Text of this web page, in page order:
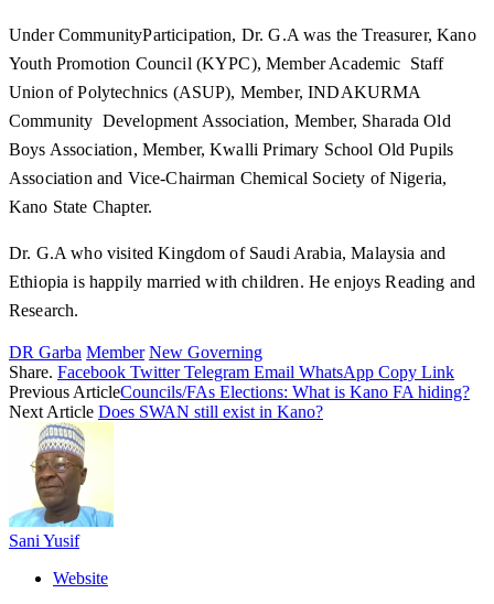
Under CommunityParticipation, Dr. G.A was the Treasurer, Kano
Youth Promotion Council (KYPC), Member Academic Staff
Union of Polytechnics (ASUP), Member, INDAKURMA
Community Development Association, Member, Sharada Old
Boys Association, Member, Kwalli Primary School Old Pupils
Association and Vice-Chairman Chemical Society of Nigeria,
Kano State Chapter.
Dr. G.A who visited Kingdom of Saudi Arabia, Malaysia and
Ethiopia is happily married with children. He enjoys Reading and
Research.
DR Garba Member New Governing
Share. Facebook Twitter Telegram Email WhatsApp Copy Link
Previous ArticleCouncils/FAs Elections: What is Kano FA hiding?
Next Article Does SWAN still exist in Kano?
Sani Yusif
Website